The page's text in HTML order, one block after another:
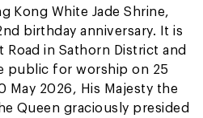
Kong White Jade Shrine,
birthday anniversary. It is
Road in Sathorn District and
public for worship on 25
May 2026, His Majesty the
Queen graciously presided